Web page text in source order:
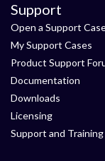
Support
Open a Support
My Support Cases
Product Support
Documentation
Downloads
Licensing
Support and